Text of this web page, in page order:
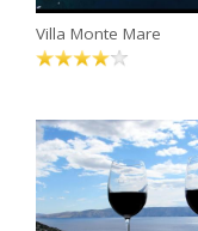
Villa Monte Mare